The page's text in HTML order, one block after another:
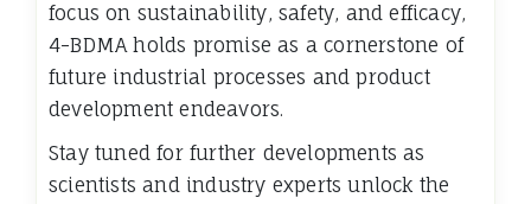
focus on sustainability, safety, and efficacy,
4-BDMA holds promise as a cornerstone of
future industrial processes and product
development endeavors.
Stay tuned for further developments as
scientists and industry experts unlock the